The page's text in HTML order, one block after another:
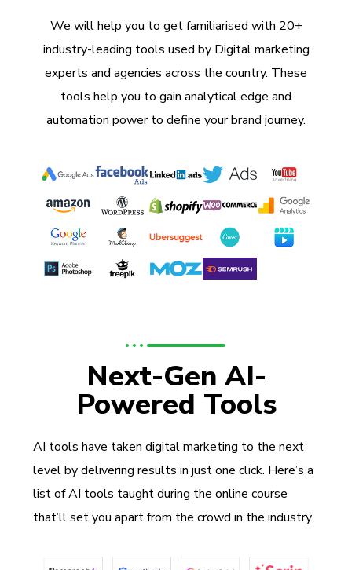
We will help you to get familiarised with 20+
industry-leading tools used by Digital marketing
experts and agencies across the country. These
tools help you to gain analytical edge and
automation power to define your brand journey.
Next-Gen AI-
Powered Tools
AI tools have taken digital marketing to the next
level by delivering results in just one click. Here’s a
list of AI tools taught during the online course
that’ll set you apart from the crowd in the industry.